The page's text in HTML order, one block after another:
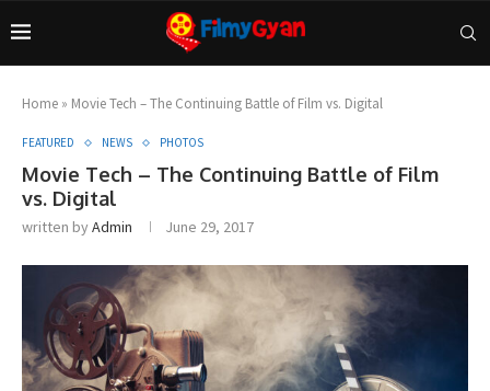
Home » Movie Tech – The Continuing Battle of Film vs. Digital
FEATURED NEWS PHOTOS
Movie Tech – The Continuing Battle of Film
vs. Digital
written byAdmin June 29, 2017